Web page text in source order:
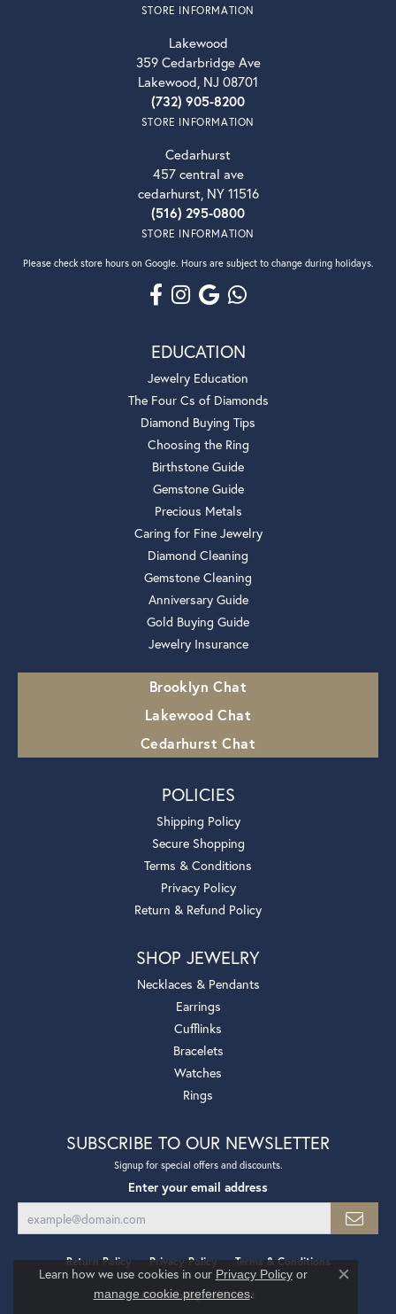
STORE INFORMATION
Lakewood
359 Cedarbridge Ave
Lakewood, NJ 08701
(732) 905-8200
STORE INFORMATION
Cedarhurst
457 central ave
cedarhurst, NY 11516
(516) 295-0800
STORE INFORMATION
Please check store hours on Google. Hours are subject to change during holidays.
EDUCATION
Jewelry Education
The Four Cs of Diamonds
Diamond Buying Tips
Choosing the Ring
Birthstone Guide
Gemstone Guide
Precious Metals
Caring for Fine Jewelry
Diamond Cleaning
Gemstone Cleaning
Anniversary Guide
Gold Buying Guide
Jewelry Insurance
Brooklyn Chat
Lakewood Chat
Cedarhurst Chat
POLICIES
Shipping Policy
Secure Shopping
Terms & Conditions
Privacy Policy
Return & Refund Policy
SHOP JEWELRY
Necklaces & Pendants
Earrings
Cufflinks
Bracelets
Watches
Rings
SUBSCRIBE TO OUR NEWSLETTER
Signup for special offers and discounts.
Enter your email address
Return Policy Privacy Policy Terms & Conditions
Accessibility Statement
Learn how we use cookies in our Privacy Policyor
manage cookie preferences.
Close